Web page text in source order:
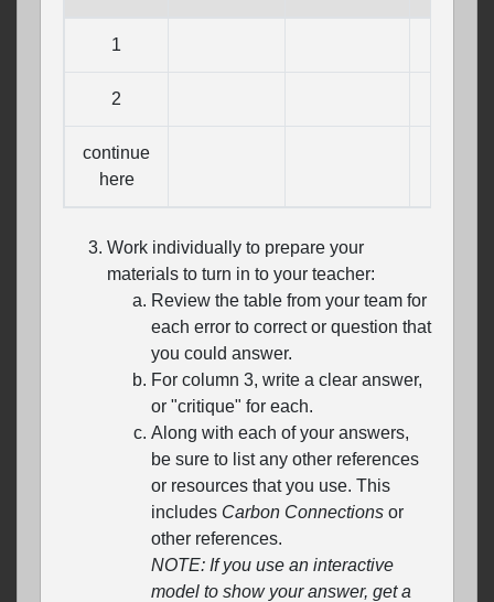
1
2
continue
here
Work individually to prepare your
materials to turn in to your teacher:
Review the table from your team for
each error to correct or question that
you could answer.
For column 3, write a clear answer,
or "critique" for each.
Along with each of your answers,
be sure to list any other references
or resources that you use. This
includes Carbon Connections or
other references.
NOTE: If you use an interactive
model to show your answer, get a